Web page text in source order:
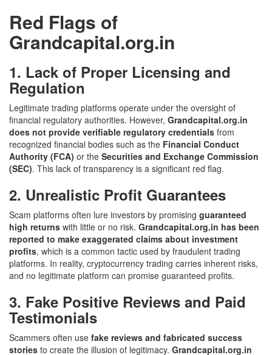
Red Flags of
Grandcapital.org.in
1. Lack of Proper Licensing and
Regulation
Legitimate trading platforms operate under the oversight of
financial regulatory authorities. However, Grandcapital.org.in
does not provide verifiable regulatory credentials from
recognized financial bodies such as the Financial Conduct
Authority (FCA) or the Securities and Exchange Commission
(SEC). This lack of transparency is a significant red flag.
2. Unrealistic Profit Guarantees
Scam platforms often lure investors by promising guaranteed
high returns with little or no risk. Grandcapital.org.in has been
reported to make exaggerated claims about investment
profits, which is a common tactic used by fraudulent trading
platforms. In reality, cryptocurrency trading carries inherent risks,
and no legitimate platform can promise guaranteed profits.
3. Fake Positive Reviews and Paid
Testimonials
Scammers often use fake reviews and fabricated success
stories to create the illusion of legitimacy. Grandcapital.org.in